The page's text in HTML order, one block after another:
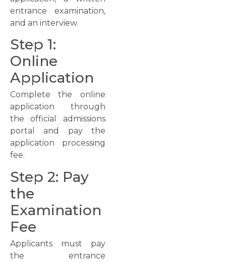
entrance examination,
and an interview.
Step 1:
Online
Application
Complete the online
application through
the official admissions
portal and pay the
application processing
fee.
Step 2: Pay
the
Examination
Fee
Applicants must pay
the entrance